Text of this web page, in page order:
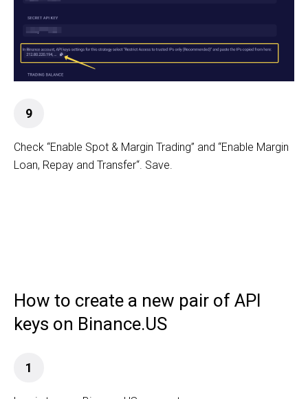
9
Check “Enable Spot & Margin Trading” and “Enable Margin
Loan, Repay and Transfer“. Save.
How to create a new pair of API
keys on Binance.US
1